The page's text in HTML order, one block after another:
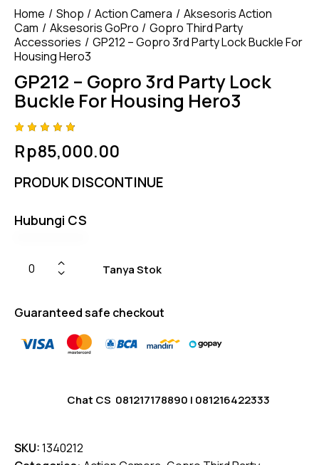
Home Shop Action Camera
Aksesoris Action
Cam
Aksesoris GoPro
Gopro Third Party
Accessories
GP212 – Gopro 3rd Party Lock Buckle For
Housing Hero3
GP212 – Gopro 3rd Party Lock
Buckle For Housing Hero3
4.75out
of 5
on
Rp85,000.00
PRODUK DISCONTINUE
Hubungi CS
Tanya Stok
Guaranteed safe checkout
Chat CS 081217178890 | 081216422333
SKU:1340212